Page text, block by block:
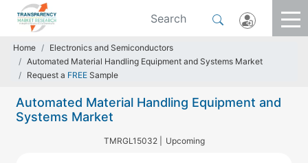
Home
Electronics and Semiconductors
Automated Material Handling Equipment and Systems Market
Request a FREE Sample
Automated Material Handling Equipment and
Systems Market
TMRGL15032 | Upcoming